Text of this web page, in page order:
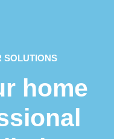
SOLUTIONS
home